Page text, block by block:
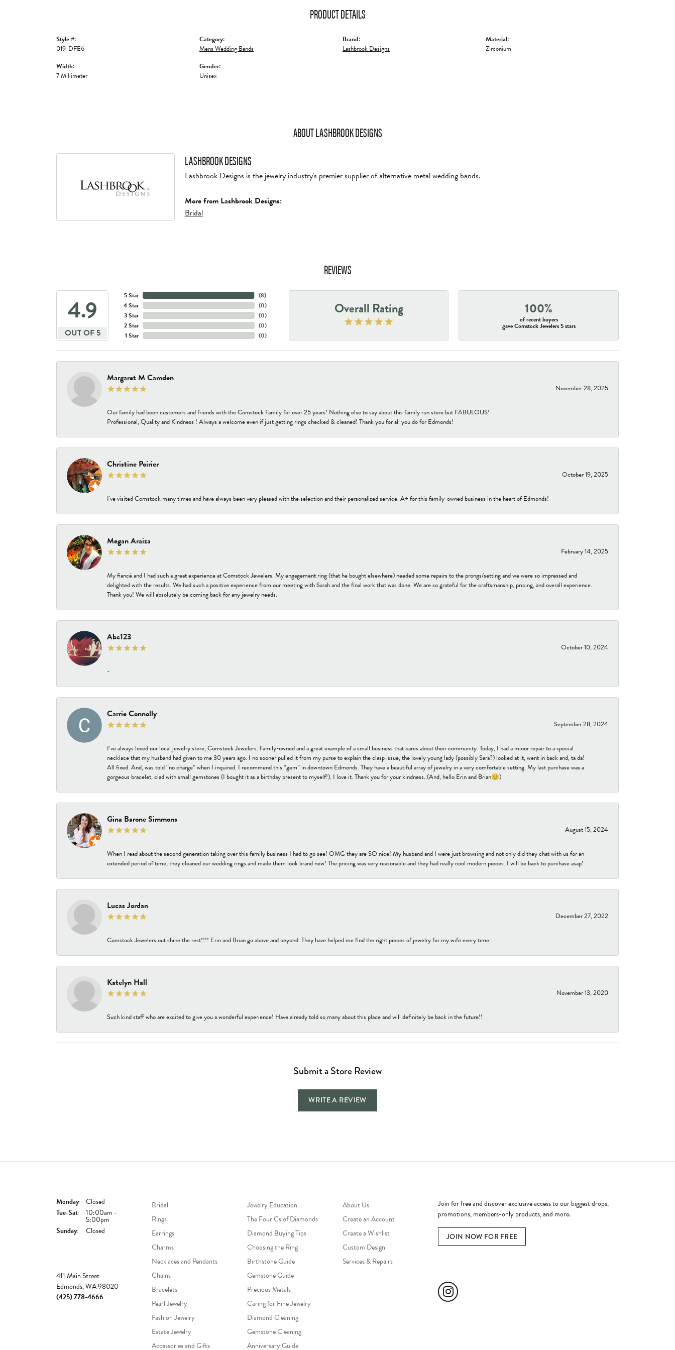
PRODUCT DETAILS
Style #:
019-DFE6
Width:
7 Millimeter
Category:
Mens Wedding Bands
Gender:
Unisex
Brand:
Lashbrook Designs
Material:
Zirconium
ABOUT LASHBROOK DESIGNS
LASHBROOK DESIGNS
Lashbrook Designs is the jewelry industry's premier supplier of alternative metal wedding bands.
More from Lashbrook Designs:
Bridal
REVIEWS
4.9
OUT OF 5
5 Star
4 Star
3 Star
2 Star
1 Star
(8)
(0)
(0)
(0)
(0)
Overall Rating 100%
of recent buyers
gave Comstock Jewelers 5 stars
Margaret M Camden
November 28, 2025
Our family had been customers and friends with the Comstock Family for over 25 years! Nothing else to say about this family run store but FABULOUS!
Professional, Quality and Kindness ! Always a welcome even if just getting rings checked & cleaned! Thank you for all you do for Edmonds!
Christine Poirier
October 19, 2025
I've visited Comstock many times and have always been very pleased with the selection and their personalized service. A+ for this family-owned business in the heart of Edmonds!
Megan Araiza
February 14, 2025
My fiancé and I had such a great experience at Comstock Jewelers. My engagement ring (that he bought elsewhere) needed some repairs to the prongs/setting and we were so impressed and
delighted with the results. We had such a positive experience from our meeting with Sarah and the final work that was done. We are so grateful for the craftsmanship, pricing, and overall experience.
Thank you! We will absolutely be coming back for any jewelry needs.
Abc123
October 10, 2024
-
Carrie Connolly
September 28, 2024
I’ve always loved our local jewelry store, Comstock Jewelers. Family-owned and a great example of a small business that cares about their community. Today, I had a minor repair to a special
necklace that my husband had given to me 30 years ago. I no sooner pulled it from my purse to explain the clasp issue, the lovely young lady (possibly Sara?) looked at it, went in back and, ta da!
All fixed. And, was told “no charge” when I inquired. I recommend this “gem” in downtown Edmonds. They have a beautiful array of jewelry in a very comfortable setting. My last purchase was a
gorgeous bracelet, clad with small gemstones (I bought it as a birthday present to myself!). I love it. Thank you for your kindness. (And, hello Erin and Brian😊)
Gina Barone Simmons
August 15, 2024
When I read about the second generation taking over this family business I had to go see! OMG they are SO nice! My husband and I were just browsing and not only did they chat with us for an
extended period of time, they cleaned our wedding rings and made them look brand new! The pricing was very reasonable and they had really cool modern pieces. I will be back to purchase asap!
Lucas Jordan
December 27, 2022
Comstock Jewelers out shine the rest!!!! Erin and Brian go above and beyond. They have helped me find the right pieces of jewelry for my wife every time.
Katelyn Hall
November 13, 2020
Such kind staff who are excited to give you a wonderful experience! Have already told so many about this place and will definitely be back in the future!!
Submit a Store Review
WRITE A REVIEW
Monday: Closed
Tue-Sat: Tuesday - Saturday:
10:00am -
5:00pm
Sunday:
Closed
411 Main Street
Edmonds, WA 98020
(425) 778-4666
Bridal
Rings
Earrings
Charms
Necklaces and Pendants
Chains
Bracelets
Pearl Jewelry
Fashion Jewelry
Estate Jewelry
Accessories and Gifts
Jewelry Education
The Four Cs of Diamonds
Diamond Buying Tips
Choosing the Ring
Birthstone Guide
Gemstone Guide
Precious Metals
Caring for Fine Jewelry
Diamond Cleaning
Gemstone Cleaning
Anniversary Guide
About Us
Create an Account
Create a Wishlist
Custom Design
Services & Repairs
Join for free and discover exclusive access to our biggest drops,
promotions, members-only products, and more.
JOIN NOW FOR FREE